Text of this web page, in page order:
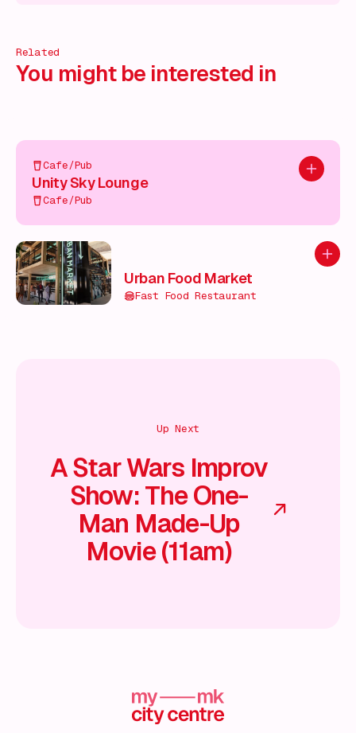
Related
You might be interested in
Add to
Cafe/Pub
Unity Sky Lounge
Cafe/Pub
Add
Urban Food Market
Fast Food Restaurant
Up Next
A Star Wars Improv
Show: The One-
Man Made-Up
Movie (11am)